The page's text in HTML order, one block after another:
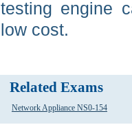
testing engine
low cost.
Related Exams
Network Appliance NS0-154